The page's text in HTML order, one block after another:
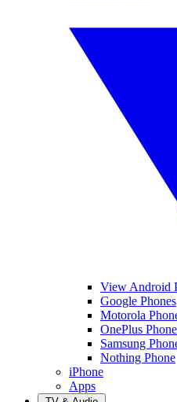
View Android
Google Phones
Motorola
OnePlus
Samsung
Nothing Phone
iPhone
Apps